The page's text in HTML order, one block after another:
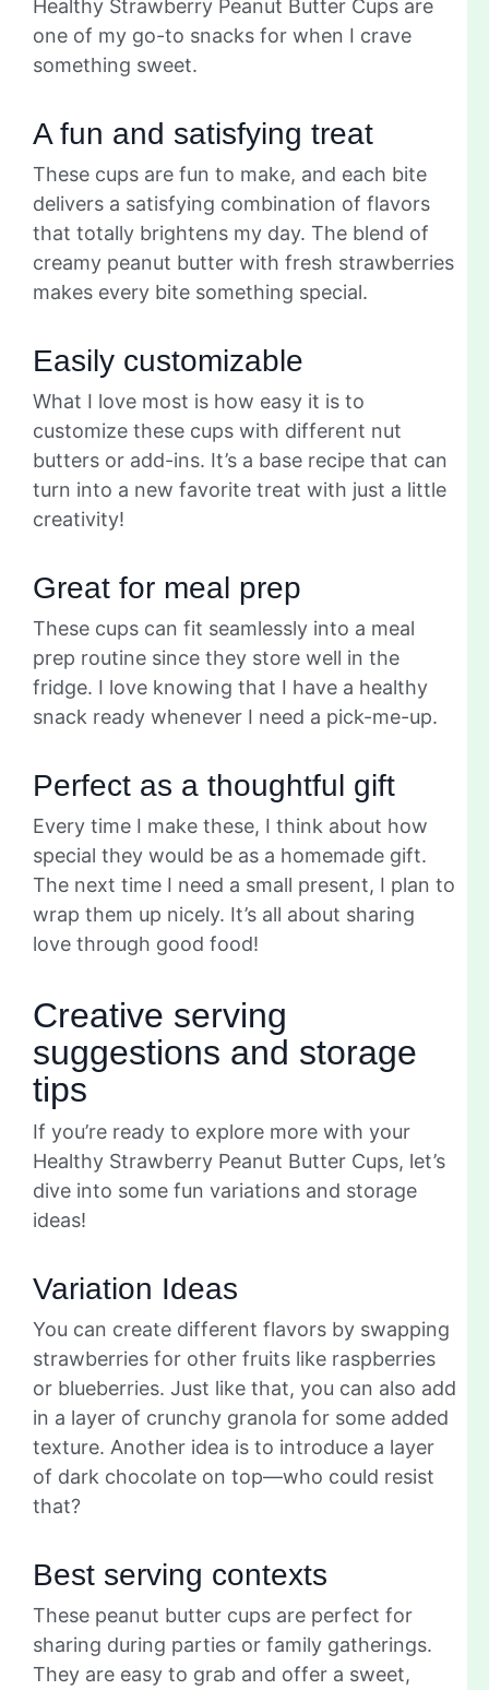
Healthy Strawberry Peanut Butter Cups are
one of my go-to snacks for when I crave
something sweet.
A fun and satisfying treat
These cups are fun to make, and each bite
delivers a satisfying combination of flavors
that totally brightens my day. The blend of
creamy peanut butter with fresh strawberries
makes every bite something special.
Easily customizable
What I love most is how easy it is to
customize these cups with different nut
butters or add-ins. It’s a base recipe that can
turn into a new favorite treat with just a little
creativity!
Great for meal prep
These cups can fit seamlessly into a meal
prep routine since they store well in the
fridge. I love knowing that I have a healthy
snack ready whenever I need a pick-me-up.
Perfect as a thoughtful gift
Every time I make these, I think about how
special they would be as a homemade gift.
The next time I need a small present, I plan to
wrap them up nicely. It’s all about sharing
love through good food!
Creative serving
suggestions and storage
tips
If you’re ready to explore more with your
Healthy Strawberry Peanut Butter Cups, let’s
dive into some fun variations and storage
ideas!
Variation Ideas
You can create different flavors by swapping
strawberries for other fruits like raspberries
or blueberries. Just like that, you can also add
in a layer of crunchy granola for some added
texture. Another idea is to introduce a layer
of dark chocolate on top—who could resist
that?
Best serving contexts
These peanut butter cups are perfect for
sharing during parties or family gatherings.
They are easy to grab and offer a sweet,